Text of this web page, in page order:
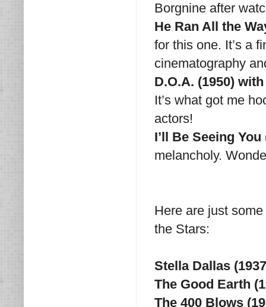
Borgnine after
He Ran All the
for this one. It’s a
cinematography
D.O.A. (1950)
It’s what got me
actors!
I’ll Be Seeing
melancholy.
Here are just
the Stars:
Stella Dallas
The Good Earth
The 400 Blows